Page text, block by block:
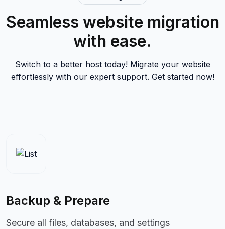
Seamless website migration
with ease.
Switch to a better host today! Migrate your website
effortlessly with our expert support. Get started now!
Backup & Prepare
Secure all files, databases, and settings